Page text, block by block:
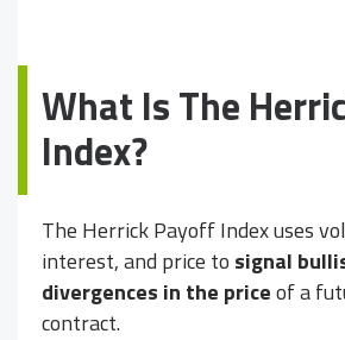
What Is The
Index?
The Herrick Payoff Index uses
interest, and price to signal
divergences in the priceof a
contract.